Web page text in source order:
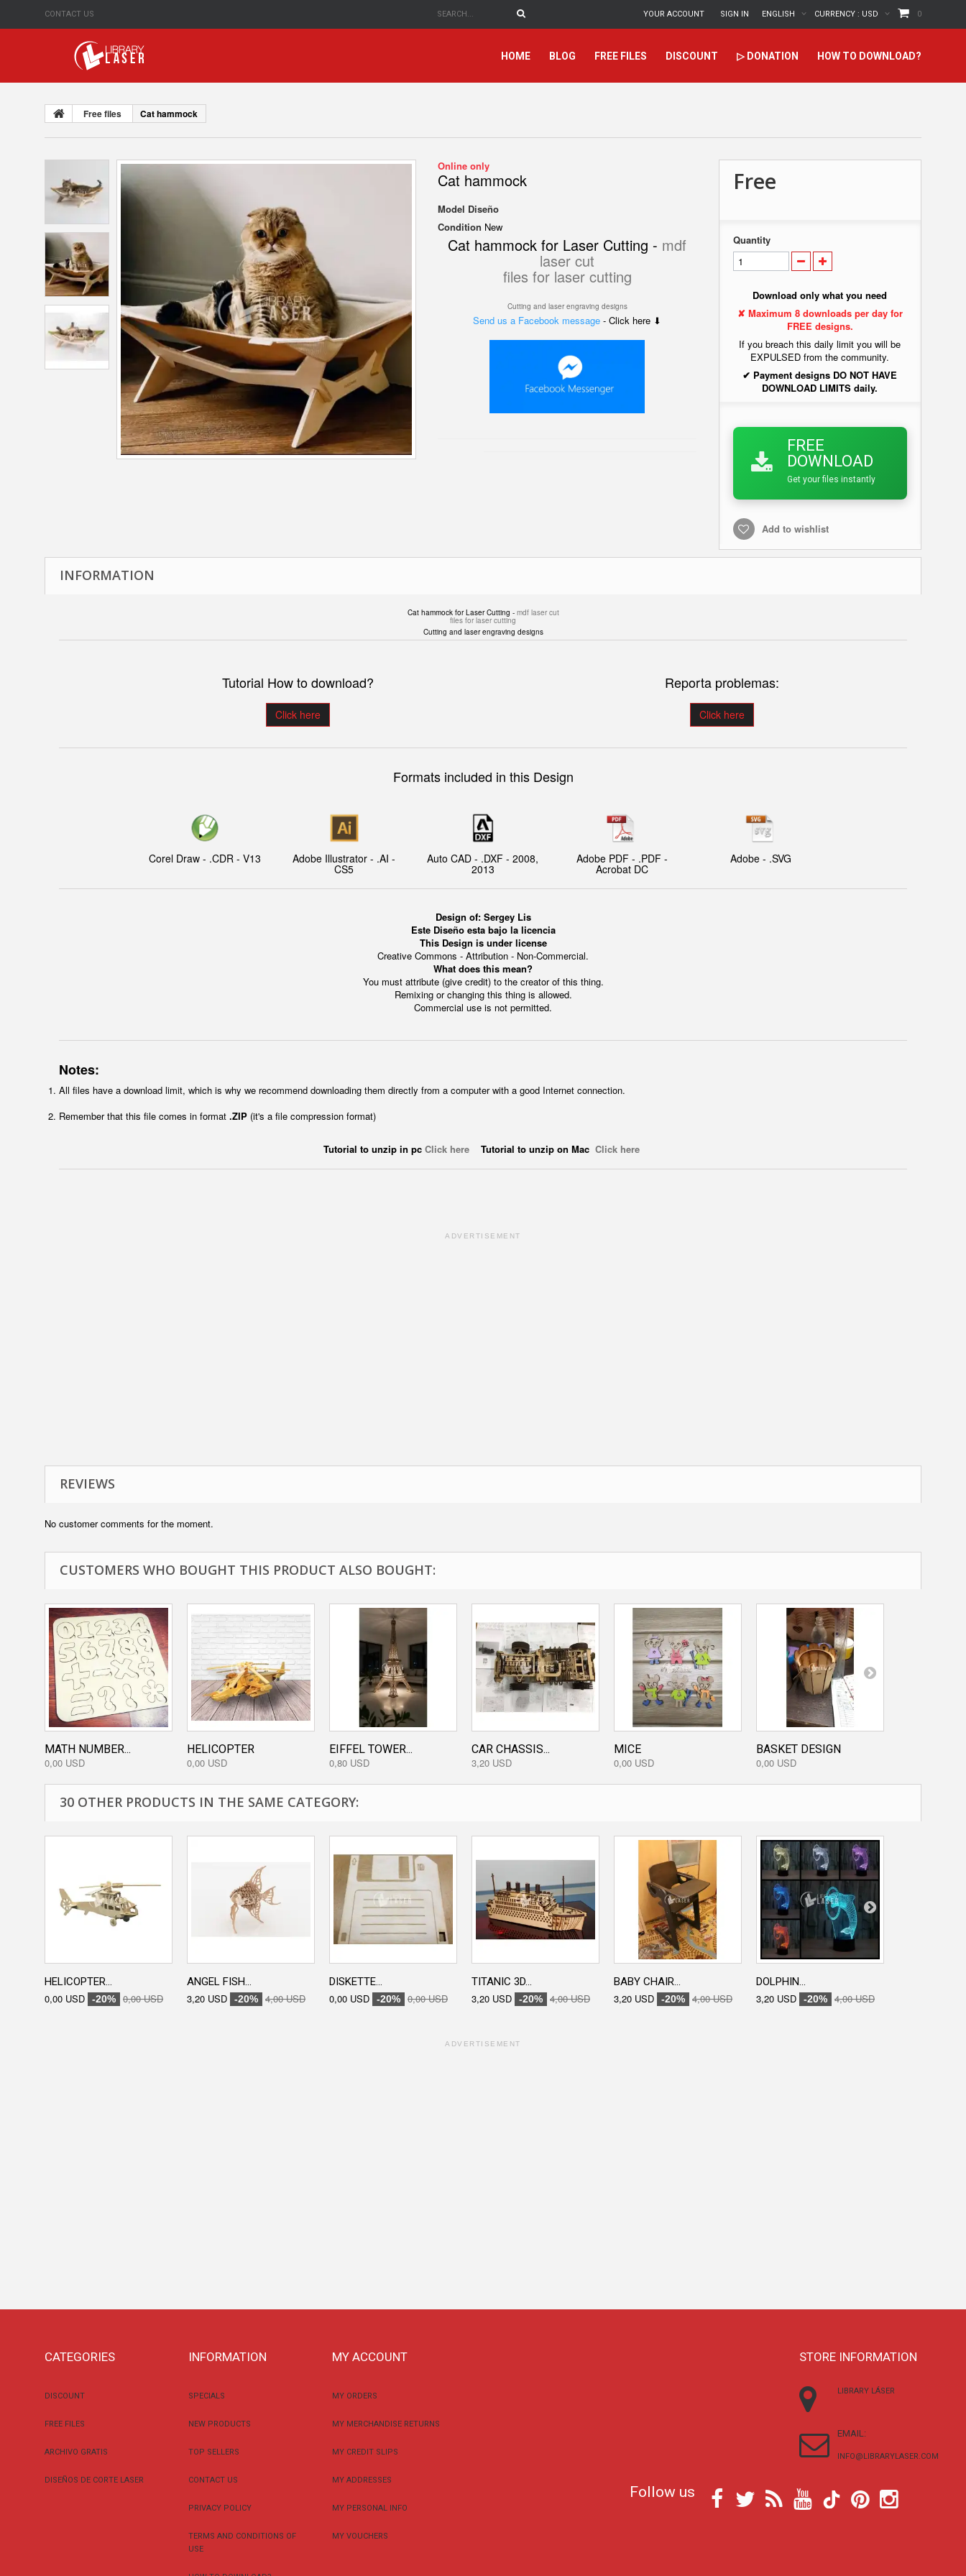
CONTACT US 0
CURRENCY : USD
ENGLISH
SIGN IN
YOUR ACCOUNT
HOME BLOG FREE FILES DISCOUNT ▷ DONATION HOW TO DOWNLOAD?
Free files Cat hammock
Online only
Cat hammock
Model Diseño
Condition New
Cat hammock for Laser Cutting - mdf
laser cut
files for laser cutting
Cutting and laser engraving designs
Send us a Facebook message- Click here ⬇
Free
Quantity
Download only what you need
✘ Maximum 8 downloads per day for
FREE designs.
If you breach this daily limit you will be
EXPULSED from the community.
✔ Payment designs DO NOT HAVE
DOWNLOAD LIMITS daily.
FREE
DOWNLOAD
Get your files instantly
Add to wishlist
INFORMATION
Cat hammock for Laser Cutting - mdf laser cut
files for laser cutting
Cutting and laser engraving designs
Tutorial How to download?
Click here
Reporta problemas:
Click here
Formats included in this Design
Corel Draw - .CDR - V13 Adobe Illustrator - .AI -
CS5
Auto CAD - .DXF - 2008,
2013
Adobe PDF - .PDF -
Acrobat DC
Adobe - .SVG
Design of: Sergey Lis
Este Diseño esta bajo la licencia
This Design is under license
Creative Commons - Attribution - Non-Commercial.
What does this mean?
You must attribute (give credit) to the creator of this thing.
Remixing or changing this thing is allowed.
Commercial use is not permitted.
Notes:
All files have a download limit, which is why we recommend downloading them directly from a computer with a good Internet connection.
Remember that this file comes in format .ZIP (it's a file compression format)
Tutorial to unzip in pc Click here Tutorial to unzip on Mac Click here
ADVERTISEMENT
REVIEWS
No customer comments for the moment.
CUSTOMERS WHO BOUGHT THIS PRODUCT ALSO BOUGHT:
MATH NUMBER...
0,00 USD
HELICOPTER
0,00 USD
EIFFEL TOWER...
0,80 USD
CAR CHASSIS...
3,20 USD
MICE
0,00 USD
BASKET DESIGN
0,00 USD
30 OTHER PRODUCTS IN THE SAME CATEGORY:
HELICOPTER...
0,00 USD -20% 0,00 USD
ANGEL FISH...
3,20 USD -20% 4,00 USD
DISKETTE...
0,00 USD -20% 0,00 USD
TITANIC 3D...
3,20 USD -20% 4,00 USD
BABY CHAIR...
3,20 USD -20% 4,00 USD
DOLPHIN...
3,20 USD -20% 4,00 USD
ADVERTISEMENT
CATEGORIES
DISCOUNT
FREE FILES
ARCHIVO GRATIS
DISEÑOS DE CORTE LASER
INFORMATION
SPECIALS
NEW PRODUCTS
TOP SELLERS
CONTACT US
PRIVACY POLICY
TERMS AND CONDITIONS OF
USE
MY ACCOUNT
MY ORDERS
MY MERCHANDISE RETURNS
MY CREDIT SLIPS
MY ADDRESSES
MY PERSONAL INFO
MY VOUCHERS
STORE INFORMATION
LIBRARY LÁSER
EMAIL:
INFO@LIBRARYLASER.COM
Follow us